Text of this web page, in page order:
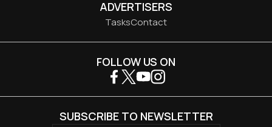
ADVERTISERS
TasksContact
FOLLOW US ON
SUBSCRIBE TO NEWSLETTER